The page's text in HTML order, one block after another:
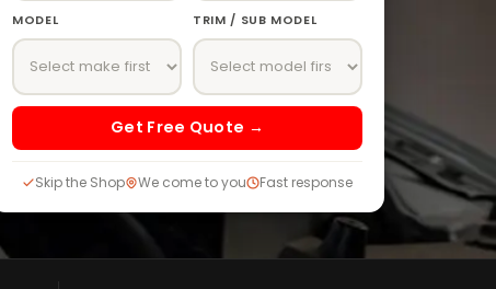
MODEL TRIM / SUB MODEL
Get Free Quote →
Skip the Shop We come to you Fast response